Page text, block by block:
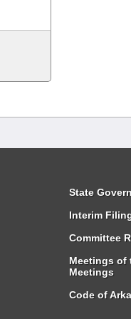
State
Interim
Committee
Meetings of
Meetings
Code of